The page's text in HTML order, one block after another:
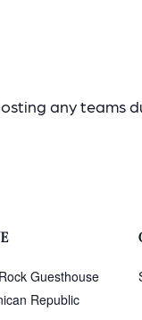
any teams
Guesthouse
Republic